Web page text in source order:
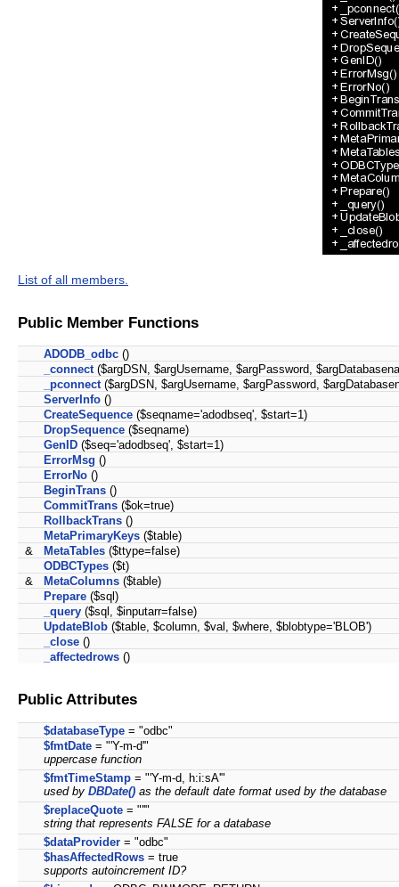
List of all members.
Public Member Functions
ADODB_odbc ()
_connect ($argDSN, $argUsername, $argPassword,
_pconnect ($argDSN, $argUsername, $argPassword,
ServerInfo ()
CreateSequence ($seqname='adodbseq', $start=1)
DropSequence ($seqname)
GenID ($seq='adodbseq', $start=1)
ErrorMsg ()
ErrorNo ()
BeginTrans ()
CommitTrans ($ok=true)
RollbackTrans ()
MetaPrimaryKeys ($table)
&
MetaTables ($ttype=false)
ODBCTypes ($t)
&
MetaColumns ($table)
Prepare ($sql)
_query ($sql, $inputarr=false)
UpdateBlob ($table, $column, $val, $where, $blobtype='BLOB')
_close ()
_affectedrows ()
Public Attributes
$databaseType = "odbc"
$fmtDate = "'Y-m-d'"
uppercase function
$fmtTimeStamp = "'Y-m-d, h:i:sA'"
used by DBDate() as the default date format used by the database
$replaceQuote = "''"
string that represents FALSE for a database
$dataProvider = "odbc"
$hasAffectedRows = true
supports autoincrement ID?